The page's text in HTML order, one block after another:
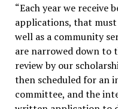
“Each year we receive
applications, that
well as a community
are narrowed down to
review by our
then scheduled for an
committee, and the